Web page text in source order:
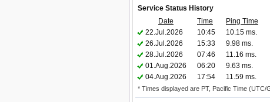
Service Status History
Date
Time Ping Time
22.Jul.2026
10:45 10.15 ms.
26.Jul.2026
15:33 9.98 ms.
28.Jul.2026
07:46 11.16 ms.
01.Aug.2026
06:20 9.63 ms.
04.Aug.2026
17:54 11.59 ms.
* Times displayed are PT, Pacific Time